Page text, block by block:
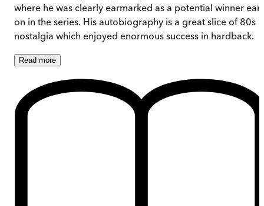
where he was clearly earmarked as a potential winner
on in the series. His autobiography is a great slice of 80s
nostalgia which enjoyed enormous success in hardback.
Read more